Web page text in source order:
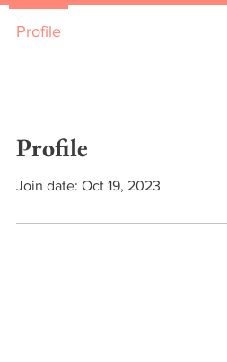
Profile
Join date: Oct 19, 2023
Profile